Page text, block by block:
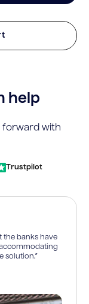
help
forward with
Trustpilot
the banks have
solution.”